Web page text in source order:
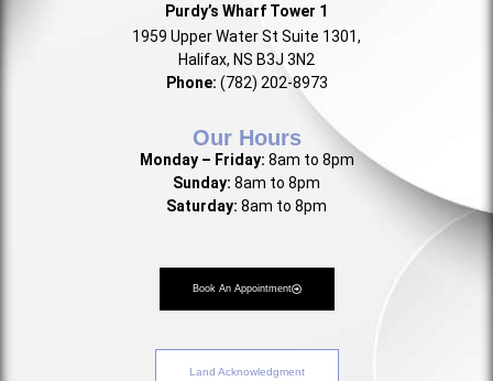
Purdy’s Wharf Tower 1
1959 Upper Water St Suite 1301,
Halifax, NS B3J 3N2
Phone: (782) 202-8973
Our Hours
Monday – Friday: 8am to 8pm
Sunday: 8am to 8pm
Saturday: 8am to 8pm
Book An Appointment
Land Acknowledgment